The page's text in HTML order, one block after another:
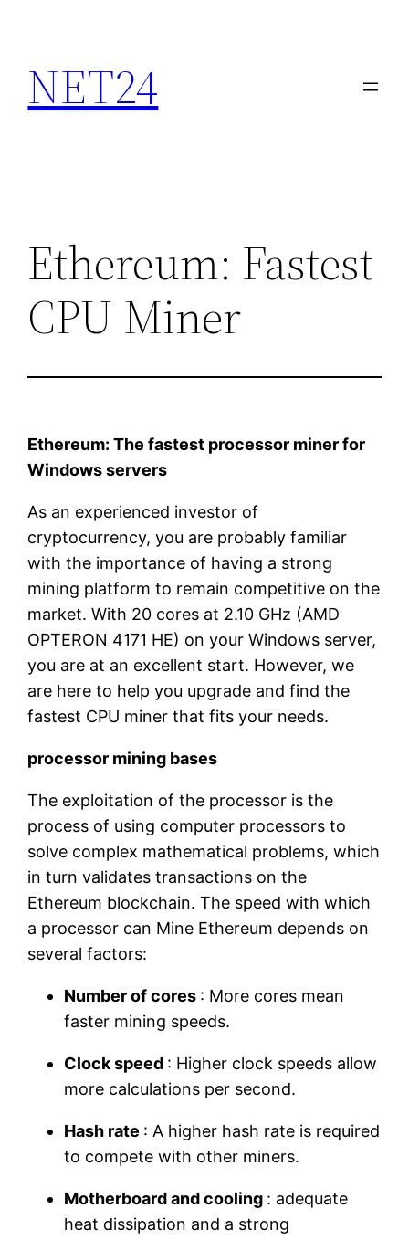
NET24
Ethereum: Fastest
CPU Miner
Ethereum: The fastest processor miner for
Windows servers
As an experienced investor of
cryptocurrency, you are probably familiar
with the importance of having a strong
mining platform to remain competitive on the
market. With 20 cores at 2.10 GHz (AMD
OPTERON 4171 HE) on your Windows server,
you are at an excellent start. However, we
are here to help you upgrade and find the
fastest CPU miner that fits your needs.
processor mining bases
The exploitation of the processor is the
process of using computer processors to
solve complex mathematical problems, which
in turn validates transactions on the
Ethereum blockchain. The speed with which
a processor can Mine Ethereum depends on
several factors:
Number of cores : More cores mean
faster mining speeds.
Clock speed : Higher clock speeds allow
more calculations per second.
Hash rate : A higher hash rate is required
to compete with other miners.
Motherboard and cooling : adequate
heat dissipation and a strong